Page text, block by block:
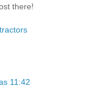
there!
11:42